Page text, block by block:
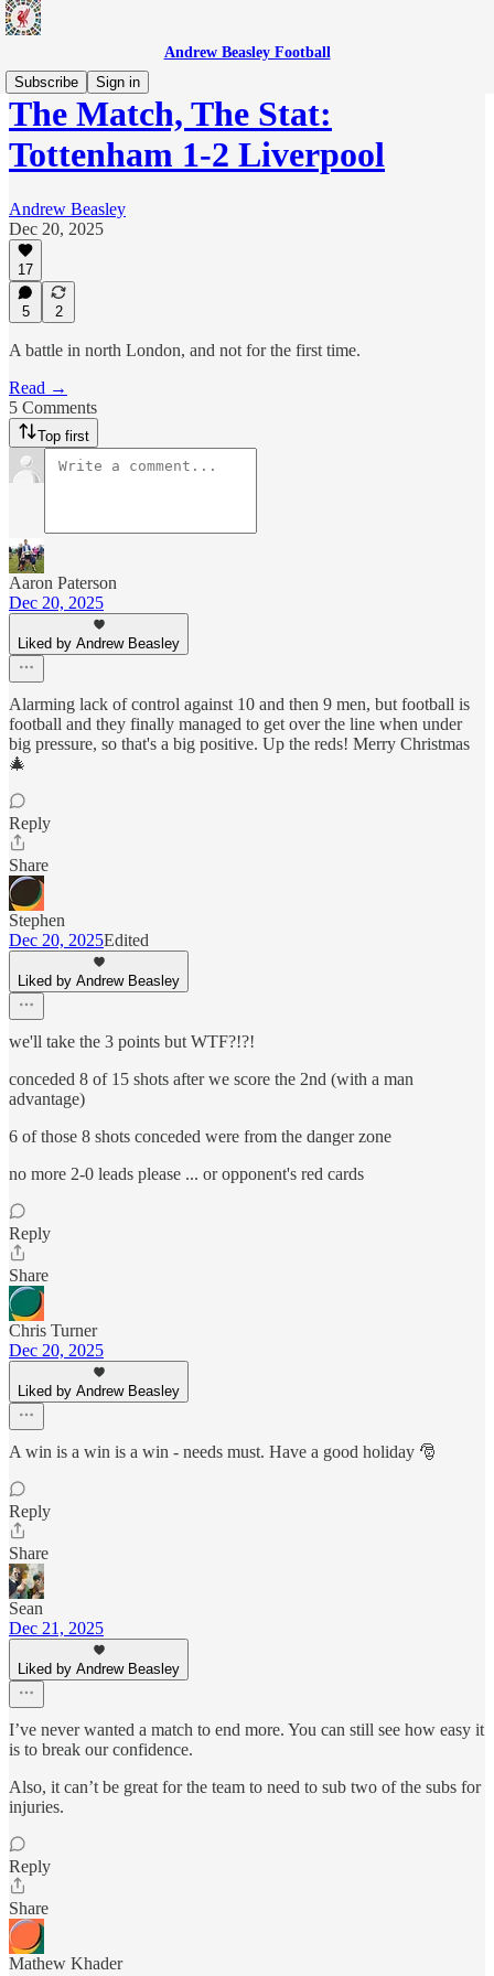
Andrew Beasley Football
Subscribe
Sign in
The Match, The Stat:
Tottenham 1-2 Liverpool
Andrew Beasley
Dec 20, 2025
17
5 2
A battle in north London, and not for the first time.
Read →
5 Comments
Top first
Aaron Paterson
Dec 20, 2025
Liked by Andrew Beasley
Alarming lack of control against 10 and then 9 men, but football is
football and they finally managed to get over the line when under
big pressure, so that's a big positive. Up the reds! Merry Christmas
🎄
Reply
Share
Stephen
Dec 20, 2025Edited
Liked by Andrew Beasley
we'll take the 3 points but WTF?!?!
conceded 8 of 15 shots after we score the 2nd (with a man
advantage)
6 of those 8 shots conceded were from the danger zone
no more 2-0 leads please ... or opponent's red cards
Reply
Share
Chris Turner
Dec 20, 2025
Liked by Andrew Beasley
A win is a win is a win - needs must. Have a good holiday 🎅
Reply
Share
Sean
Dec 21, 2025
Liked by Andrew Beasley
I’ve never wanted a match to end more. You can still see how easy it
is to break our confidence.
Also, it can’t be great for the team to need to sub two of the subs for
injuries.
Reply
Share
Mathew Khader